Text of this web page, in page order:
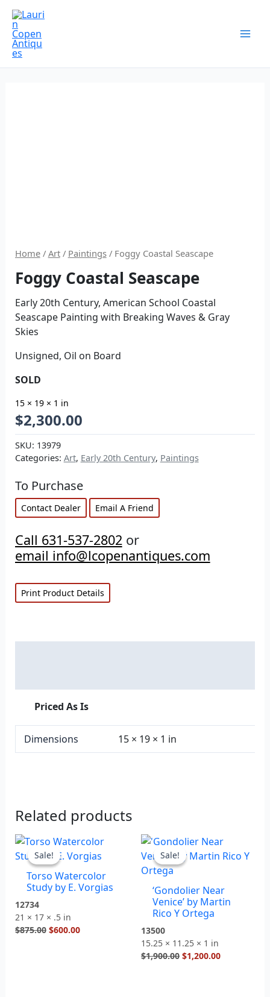
Skip
content
Home/ Art/ Paintings/ Foggy Coastal Seascape
Foggy Coastal Seascape
Early 20th Century, American School Coastal
Seascape Painting with Breaking Waves & Gray
Skies
Unsigned, Oil on Board
SOLD
15 × 19 × 1 in
$2,300.00
SKU: 13979
Categories: Art, Early 20th Century, Paintings
To Purchase
Contact Dealer Email A Friend
Call 631-537-2802or
email info@lcopenantiques.com
Print Product Details
Priced As Is
Dimensions 15 × 19 × 1 in
Related products
Sale!
Sale!
Torso Watercolor
Study by E. Vorgias
12734
21 × 17 × .5 in
$875.00
Original
price
was:
$875.00.
$600.00
Current
price
is:
$600.00.
Sale!
Sale!
‘Gondolier Near
Venice’ by Martin
Rico Y Ortega
13500
15.25 × 11.25 × 1 in
$1,900.00
Original
price
was:
$1,200.00
Current
price